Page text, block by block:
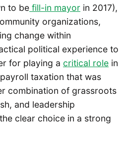
to be fill-in mayor in 2017),
organizations,
change within
political experience to
for playing a critical role in
taxation that was
combination of grassroots
and leadership
clear choice in a strong